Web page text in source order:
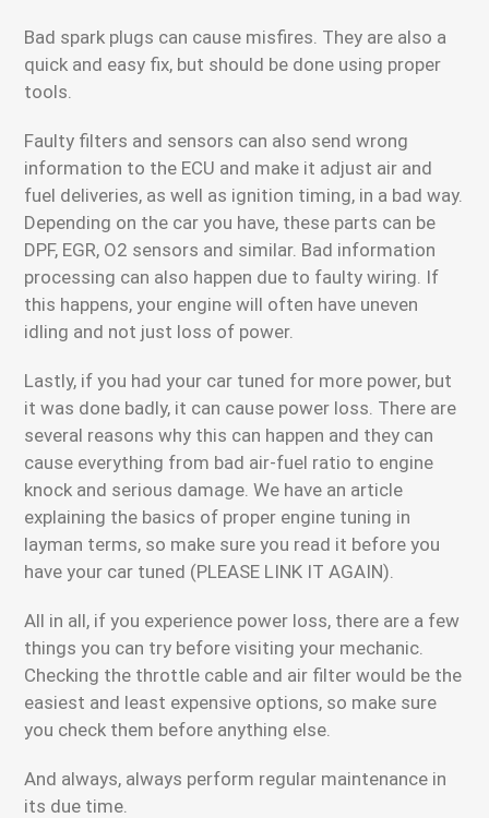
Bad spark plugs can cause misfires. They are also a
quick and easy fix, but should be done using proper
tools.
Faulty filters and sensors can also send wrong
information to the ECU and make it adjust air and
fuel deliveries, as well as ignition timing, in a bad way.
Depending on the car you have, these parts can be
DPF, EGR, O2 sensors and similar. Bad information
processing can also happen due to faulty wiring. If
this happens, your engine will often have uneven
idling and not just loss of power.
Lastly, if you had your car tuned for more power, but
it was done badly, it can cause power loss. There are
several reasons why this can happen and they can
cause everything from bad air-fuel ratio to engine
knock and serious damage. We have an article
explaining the basics of proper engine tuning in
layman terms, so make sure you read it before you
have your car tuned (PLEASE LINK IT AGAIN).
All in all, if you experience power loss, there are a few
things you can try before visiting your mechanic.
Checking the throttle cable and air filter would be the
easiest and least expensive options, so make sure
you check them before anything else.
And always, always perform regular maintenance in
its due time.